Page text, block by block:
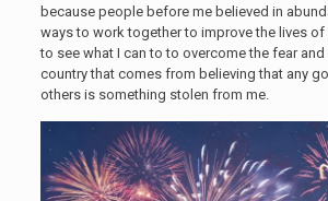
because people before me believed in
ways to work together to improve the lives of
to see what I can to to overcome the fear and
country that comes from believing that any
others is something stolen from me.